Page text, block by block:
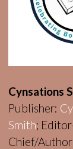
Cynsations
Publisher:
Smith;
Chief/